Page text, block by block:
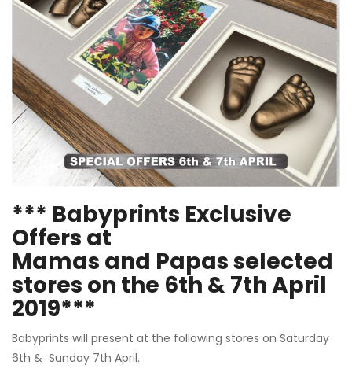
*** Babyprints Exclusive
Offers at
Mamas and Papas selected
stores on the 6th & 7th April
2019***
Babyprints will present at the following stores on Saturday
6th & Sunday 7th April.